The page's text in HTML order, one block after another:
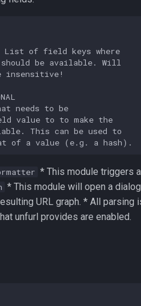
of field keys where
be available. Will
to be
to to make the
This can be used to
* This module triggers
* This module will open a
URL graph. * All parsing
unfurl provides are enabled.